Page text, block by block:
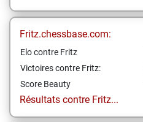
Fritz.chessbase.com:
Elo contre Fritz
Victoires contre Fritz:
Score Beauty
Résultats contre Fritz...